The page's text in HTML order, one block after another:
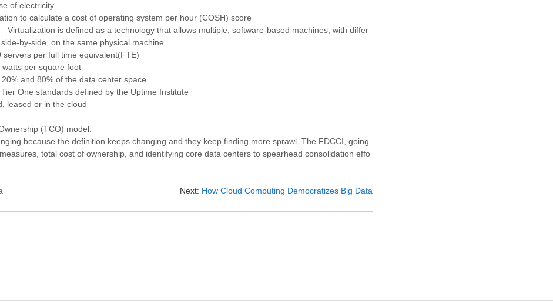
of electricity
to calculate a cost of operating system per hour (COSH) score
Virtualization is defined as a technology that allows multiple, software-based machines, with differ
by-side, on the same physical machine.
per full time equivalent(FTE)
per square foot
and 80% of the data center space
One standards defined by the Uptime Institute
leased or in the cloud
(TCO) model.
because the definition keeps changing and they keep finding more sprawl. The FDCCI, going
total cost of ownership, and identifying core data centers to spearhead consolidation effo
Next: How Cloud Computing Democratizes Big Data